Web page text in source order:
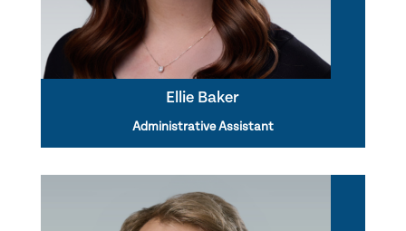
Ellie Baker
Administrative Assistant